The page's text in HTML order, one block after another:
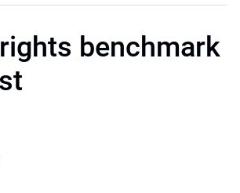
benchmark